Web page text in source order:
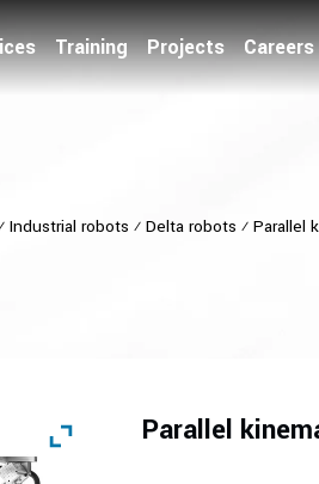
Training Projects Careers
Industrial robots ⁄ Delta robots ⁄ Parallel
Parallel